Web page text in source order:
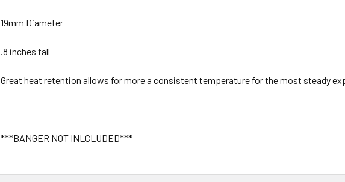
19mm Diameter
.8 inches tall
Great heat retention allows for more a consistent temperature for the most steady
***BANGER NOT INLCLUDED***